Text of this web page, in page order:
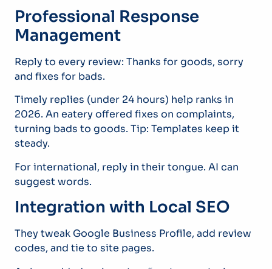
Professional Response
Management
Reply to every review: Thanks for goods, sorry
and fixes for bads.
Timely replies (under 24 hours) help ranks in
2026. An eatery offered fixes on complaints,
turning bads to goods. Tip: Templates keep it
steady.
For international, reply in their tongue. AI can
suggest words.
Integration with Local SEO
They tweak Google Business Profile, add review
codes, and tie to site pages.